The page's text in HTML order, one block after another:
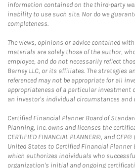
information contained on the third-party
inability to use such site. Nor do we
completeness.
The views, opinions or advice contained
materials are solely those of the author,
employee, and do not necessarily reflect
Barney LLC, or its affiliates. The strategies
referenced may not be appropriate for all
appropriateness of a particular investment
an investor's individual circumstances and
Certified Financial Planner Board of
Planning, Inc. owns and licenses the
CERTIFIED FINANCIAL PLANNER®, and
United States to Certified Financial Planner
which authorizes individuals who
organization's initial and ongoing